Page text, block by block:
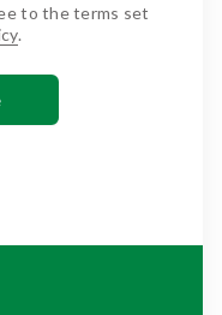
to the terms set
.